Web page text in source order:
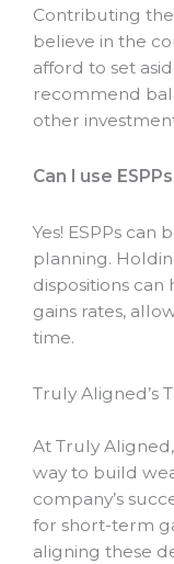
Contributing
believe in the
afford to set
recommend
other
Can I use
Yes! ESPPs
planning.
dispositions
gains rates,
time.
Truly Aligned’s
At Truly
way to build
company’s
for short-term
aligning these